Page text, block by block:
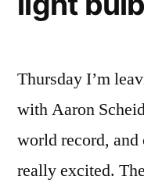
Thursday I’m
with Aaron
world record, and
really excited.